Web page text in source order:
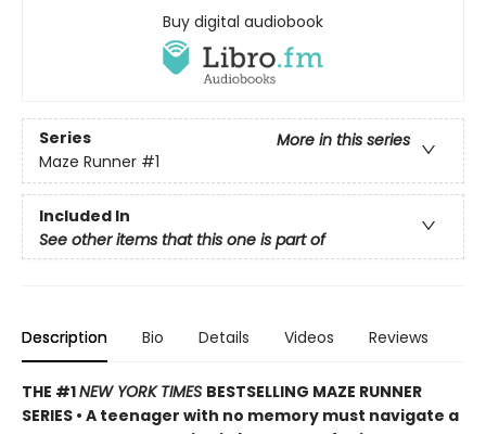
Buy digital audiobook
Series
More in this series
Maze Runner #1
Included In
See other items that this one is part of
Description Bio Details Videos Reviews
THE #1NEW YORK TIMES BESTSELLING MAZE RUNNER
SERIES • A teenager with no memory must navigate a